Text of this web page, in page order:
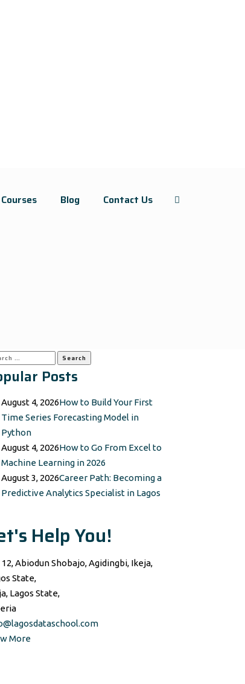
Courses Blog Contact Us
Posts
August 4, 2026How to Build Your First
Time Series Forecasting Model in
Python
August 4, 2026How to Go From Excel to
Machine Learning in 2026
August 3, 2026Career Path: Becoming a
Predictive Analytics Specialist in Lagos
Help You!
12, Abiodun Shobajo, Agidingbi, Ikeja,
State,
Lagos State,
More